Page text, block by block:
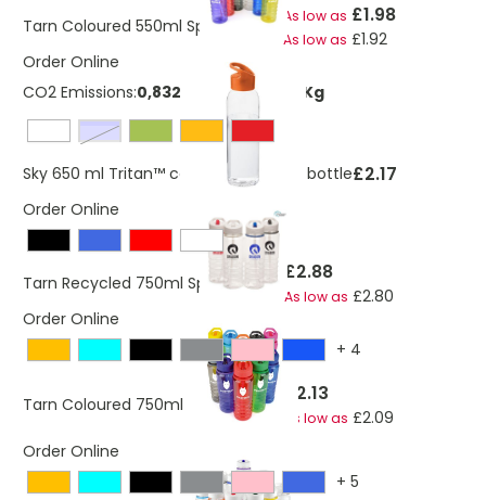
Tarn Coloured 550ml Sports Bottle As low as £1.98
As low as £1.92
Order Online
CO2 Emissions:0,832035756829983 Kg
blue / transparent
Sky 650 ml Tritan™ colour-pop water bottle£2.17
Order Online
Tarn Recycled 750ml Sports Bottle £2.88
As low as £2.80
Order Online
+ 4
Tarn Coloured 750ml Sports Bottle £2.13
As low as £2.09
Order Online
+ 5